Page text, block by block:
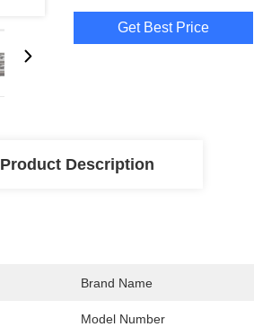
Get Best Price
Product Description
Brand Name
Model Number